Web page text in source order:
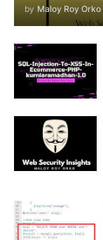
by Maloy Roy Orko